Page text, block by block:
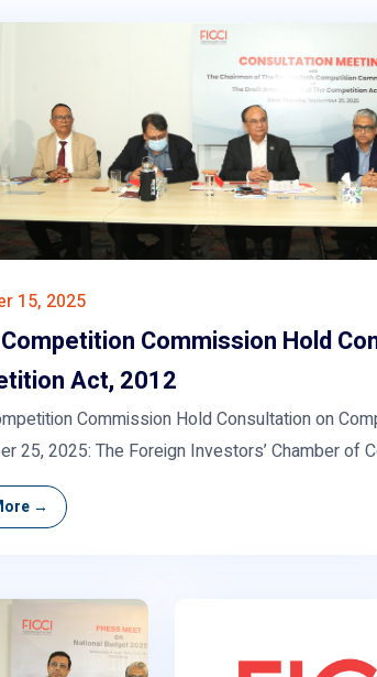
15, 2025
Competition Commission Hold
Act, 2012
Commission Hold Consultation on
25, 2025: The Foreign Investors’ Chamber of
→